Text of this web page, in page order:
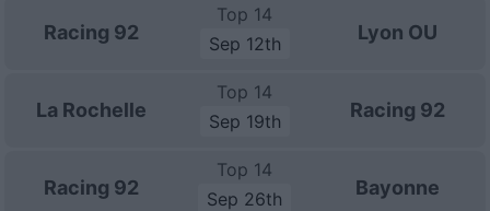
Racing 92
Top 14
Sep 12th
Lyon OU
La Rochelle
Top 14
Sep 19th
Racing 92
Racing 92
Top 14
Sep 26th
Bayonne